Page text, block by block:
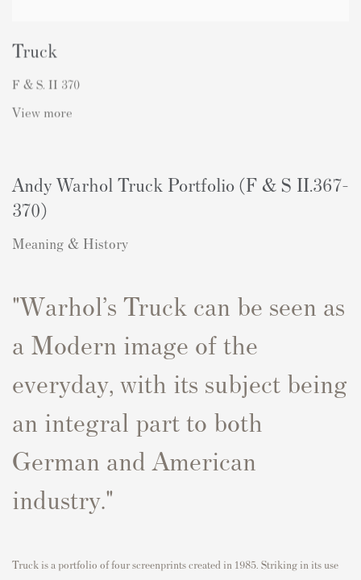
Truck
F & S. II 370
View more
Andy Warhol Truck Portfolio (F & S II.367-
370)
Meaning & History
"Warhol’s Truck can be seen as
a Modern image of the
everyday, with its subject being
an integral part to both
German and American
industry."
Truck is a portfolio of fourscreenprintscreated in 1985. Striking in its use